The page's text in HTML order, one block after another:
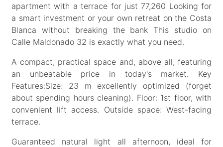
apartment with a terrace for just 77,260 Looking for
a smart investment or your own retreat on the Costa
Blanca without breaking the bank This studio on
Calle Maldonado 32 is exactly what you need.
A compact, practical space and, above all, featuring
an unbeatable price in today's market. Key
Features:Size: 23 m excellently optimized (forget
about spending hours cleaning). Floor: 1st floor, with
convenient lift access. Outside space: West-facing
terrace.
Guaranteed natural light all afternoon, ideal for